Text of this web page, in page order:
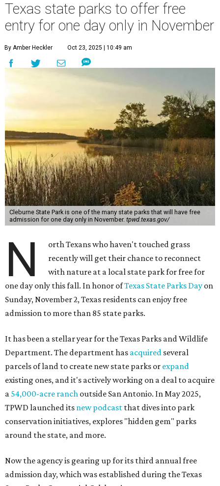
Texas state parks to offer free
entry for one day only in November
By Amber Heckler Oct 23, 2025 | 10:49 am
Cleburne State Park is one of the many state parks that will have free
admission for one day only in November. tpwd.texas.gov/
N
orth Texans who haven't touched grass
recently will get their chance to reconnect
with nature at a local state park for free for
one day only this fall. In honor ofTexas State Parks Day on
Sunday, November 2, Texas residents can enjoy free
admission to more than 85 state parks.
It has been a stellar year for the Texas Parks and Wildlife
Department. The department has acquired several
parcels of land to create new state parks or expand
existing ones, and it's actively working on a deal to acquire
a 54,000-acre ranch outside San Antonio. In May 2025,
TPWD launched its new podcast that dives into park
conservation initiatives, explores "hidden gem" parks
around the state, and more.
Now the agency is gearing up for its third annual free
admission day, which was established during the Texas